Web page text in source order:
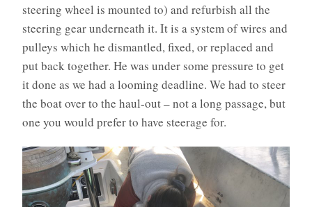
steering wheel is mounted to) and refurbish all the
steering gear underneath it. It is a system of wires and
pulleys which he dismantled, fixed, or replaced and
put back together. He was under some pressure to get
it done as we had a looming deadline. We had to steer
the boat over to the haul-out – not a long passage, but
one you would prefer to have steerage for.